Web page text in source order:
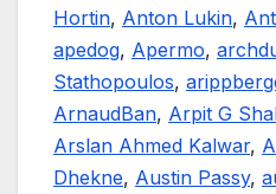
Hortin, Anton Lukin,
apedog, Apermo,
Stathopoulos,
ArnaudBan, Arpit G
Arslan Ahmed Kalwar,
Dhekne, Austin Passy,